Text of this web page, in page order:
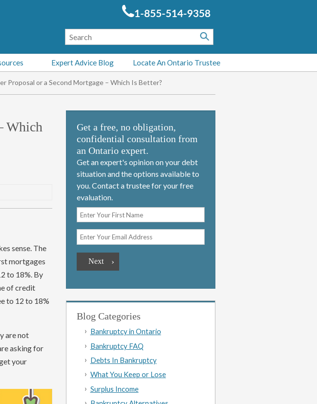
1-855-514-9358
Expert Advice Blog Locate An Ontario Trustee
Proposal or a Second Mortgage – Which Is Better?
Which
sense. The
mortgages
to 18%. By
of credit
to 12 to 18%
are not
asking for
your
Get a free, no obligation,
confidential consultation from
an Ontario expert.
Get an expert's opinion on your debt
situation and the options available to
you. Contact a trustee for your free
evaluation.
Blog Categories
Bankruptcy in Ontario
Bankruptcy FAQ
Debts In Bankruptcy
What You Keep or Lose
Surplus Income